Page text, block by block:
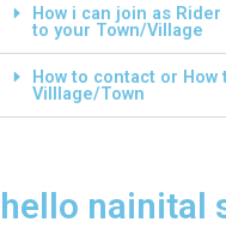
How i can join as
to your Town/Village
How to contact or
Villlage/Town
hello nainital